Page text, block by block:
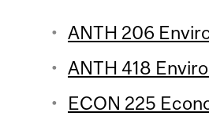
ANTH 206
ANTH 418
ECON 225